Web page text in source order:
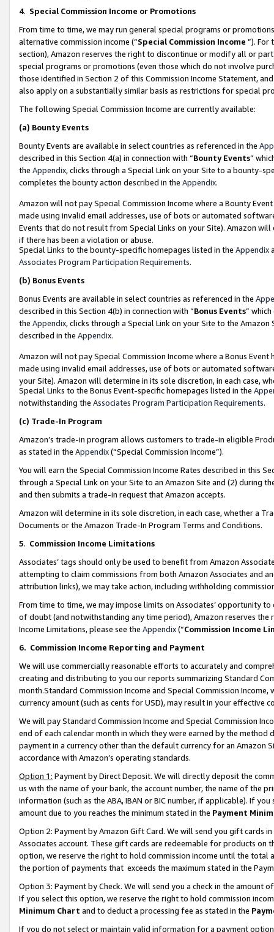
4. Special Commission Income or Promotions
From time to time, we may run general special programs or
alternative commission income (“Special Commission Income ”). For
section), Amazon reserves the right to discontinue or modify all or
special programs or promotions (even those which do not involve
those identified in Section 2 of this Commission Income Statement,
also apply on a substantially similar basis as restrictions for special
The following Special Commission Income are currently available:
(a) Bounty Events
Bounty Events are available in select countries as referenced in the
described in this Section 4(a) in connection with “Bounty Events”
the Appendix, clicks through a Special Link on your Site to a bounty-
completes the bounty action described in the Appendix.
Amazon will not pay Special Commission Income where a Bounty
made using invalid email addresses, use of bots or automated
Events that do not result from Special Links on your Site). Amazon
if there has been a violation or abuse.
Special Links to the bounty-specific homepages listed in the Appendix
Associates Program Participation Requirements.
(b) Bonus Events
Bonus Events are available in select countries as referenced in the
described in this Section 4(b) in connection with “Bonus Events”
the Appendix, clicks through a Special Link on your Site to the
described in the Appendix.
Amazon will not pay Special Commission Income where a Bonus
made using invalid email addresses, use of bots or automated
your Site). Amazon will determine in its sole discretion, in each case,
Special Links to the Bonus Event-specific homepages listed in the
notwithstanding the Associates Program Participation Requirements.
(c) Trade-In Program
Amazon’s trade-in program allows customers to trade-in eligible
as stated in the Appendix(“Special Commission Income”).
You will earn the Special Commission Income Rates described in this
through a Special Link on your Site to an Amazon Site and (2) during
and then submits a trade-in request that Amazon accepts.
Amazon will determine in its sole discretion, in each case, whether a
Documents or the Amazon Trade-In Program Terms and Conditions.
5. Commission Income Limitations
Associates’ tags should only be used to benefit from Amazon
attempting to claim commissions from both Amazon Associates and
attribution links), we may take action, including withholding
From time to time, we may impose limits on Associates’ opportunity
of doubt (and notwithstanding any time period), Amazon reserves
Income Limitations, please see the Appendix(“Commission Income
6. Commission Income Reporting and Payment
We will use commercially reasonable efforts to accurately and
creating and distributing to you our reports summarizing Standard
month.Standard Commission Income and Special Commission
currency amount (such as cents for USD), may result in your
We will pay Standard Commission Income and Special Commission
end of each calendar month in which they were earned by the
payment in a currency other than the default currency for an Amazon
accordance with Amazon’s operating standards.
Option 1: Payment by Direct Deposit. We will directly deposit the
us with the name of your bank, the account number, the name of the
information (such as the ABA, IBAN or BIC number, if applicable). If
amount due to you reaches the minimum stated in the Payment
Option 2: Payment by Amazon Gift Card. We will send you gift cards
Associates account. These gift cards are redeemable for products
option, we reserve the right to hold commission income until the total
the portion of payments that exceeds the maximum stated in the
Option 3: Payment by Check. We will send you a check in the amount
If you select this option, we reserve the right to hold commission
Minimum Chart and to deduct a processing fee as stated in the
If you do not select or maintain valid information for a payment